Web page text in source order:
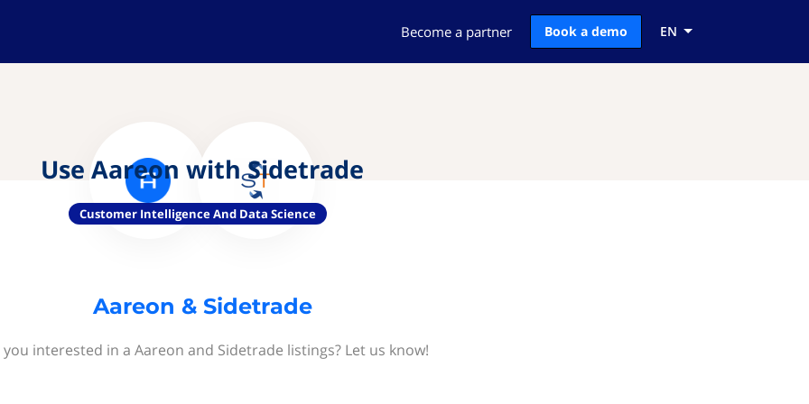
Become a partner Book a demo EN
Use Aareon with Sidetrade
Customer Intelligence And Data Science
Aareon & Sidetrade
you interested in a Aareon and Sidetrade listings? Let us know!